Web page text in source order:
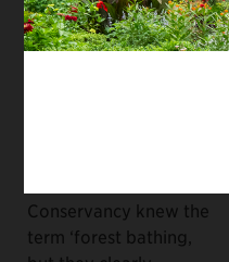
PLANTS AND TREES
Urban Forest Bathing:
Conservancy knew the
term ‘forest bathing,